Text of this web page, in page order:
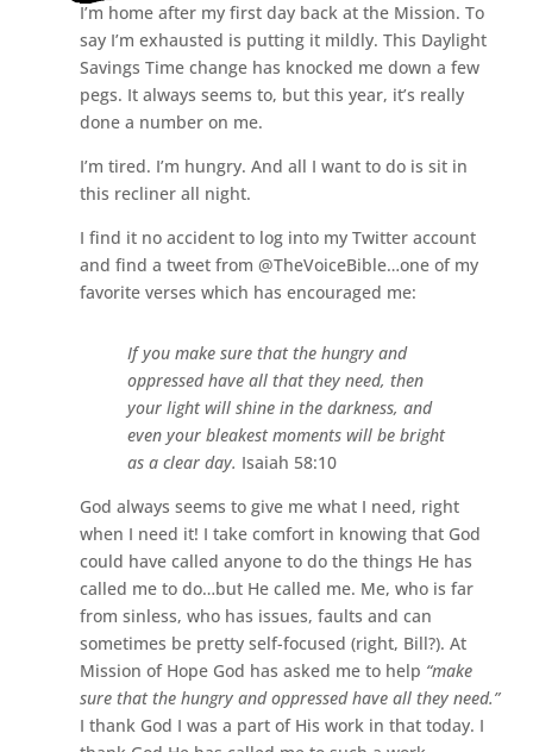
I’m home after my first day back at the Mission. To
say I’m exhausted is putting it mildly. This Daylight
Savings Time change has knocked me down a few
pegs. It always seems to, but this year, it’s really
done a number on me.
I’m tired. I’m hungry. And all I want to do is sit in
this recliner all night.
I find it no accident to log into my Twitter account
and find a tweet from @TheVoiceBible…one of my
favorite verses which has encouraged me:
If you make sure that the hungry and
oppressed have all that they need, then
your light will shine in the darkness, and
even your bleakest moments will be bright
as a clear day. Isaiah 58:10
God always seems to give me what I need, right
when I need it! I take comfort in knowing that God
could have called anyone to do the things He has
called me to do…but He called me. Me, who is far
from sinless, who has issues, faults and can
sometimes be pretty self-focused (right, Bill?). At
Mission of Hope God has asked me to help “make
sure that the hungry and oppressed have all they need.”
I thank God I was a part of His work in that today. I